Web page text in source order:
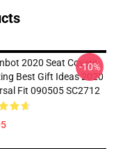
2020 Seat Covers
Best Gift Ideas 2020
Fit 090505 SC2712
-10%